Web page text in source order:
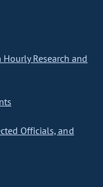
Research and
Officials, and